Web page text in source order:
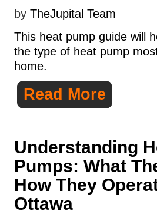
by TheJupital Team
This heat pump guide will
the type of heat pump
home.
Read More
Understanding
Pumps: What
How They
Ottawa